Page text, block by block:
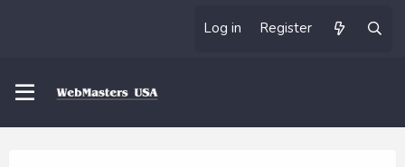
Log in Register